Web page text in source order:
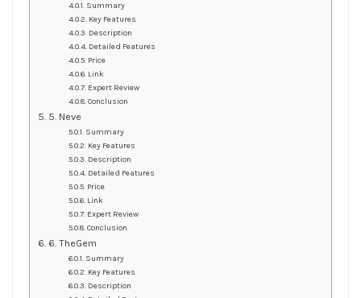
Summary
Key Features
Description
Detailed Features
Price
Link
Expert Review
Conclusion
5. Neve
Summary
Key Features
Description
Detailed Features
Price
Link
Expert Review
Conclusion
6. TheGem
Summary
Key Features
Description